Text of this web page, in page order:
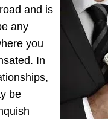
and is
any
you
In
be